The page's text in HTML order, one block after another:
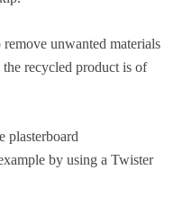
unwanted materials
recycled product is of
plasterboard
by using a Twister